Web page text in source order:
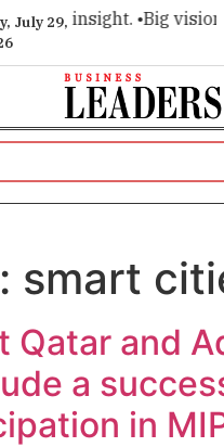
July 29,insight. • Big vision.
smart
Qatar and
a
in